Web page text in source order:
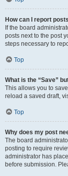
How can I report
If the board
posts next to the post
steps necessary to
Top
What is the “Save”
This allows you to
reload a saved draft,
Top
Why does my post
The board
posting to require
administrator has
before submission.